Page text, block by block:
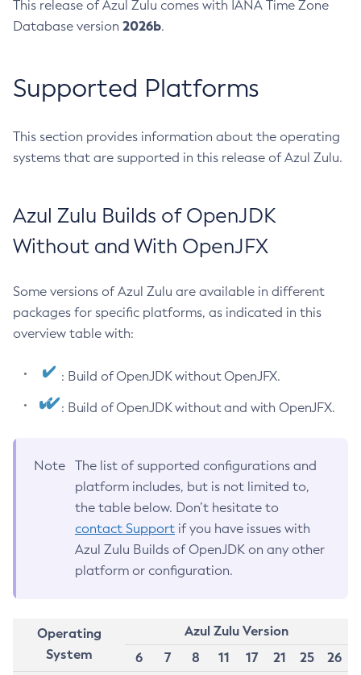
This release of Azul Zulu comes with IANA Time Zone
Database version 2026b.
Supported Platforms
This section provides information about the operating
systems that are supported in this release of Azul Zulu.
Azul Zulu Builds of OpenJDK
Without and With OpenJFX
Some versions of Azul Zulu are available in different
packages for specific platforms, as indicated in this
overview table with:
: Build of OpenJDK without OpenJFX.
: Build of OpenJDK without and with OpenJFX.
Note
The list of supported configurations and
platform includes, but is not limited to,
the table below. Don’t hesitate to
contact Support if you have issues with
Azul Zulu Builds of OpenJDK on any other
platform or configuration.
Operating
System
Azul Zulu Version
6
7 8 11 17 21 25
26